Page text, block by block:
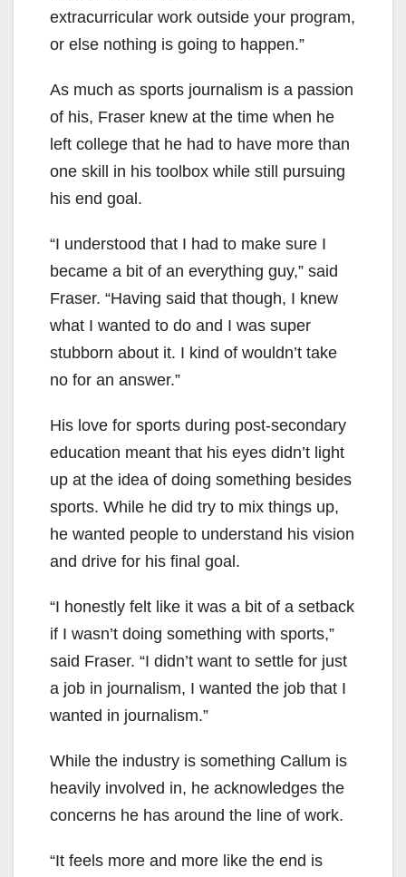
extracurricular work outside your program,
or else nothing is going to happen.”
As much as sports journalism is a passion
of his, Fraser knew at the time when he
left college that he had to have more than
one skill in his toolbox while still pursuing
his end goal.
“I understood that I had to make sure I
became a bit of an everything guy,” said
Fraser. “Having said that though, I knew
what I wanted to do and I was super
stubborn about it. I kind of wouldn’t take
no for an answer.”
His love for sports during post-secondary
education meant that his eyes didn’t light
up at the idea of doing something besides
sports. While he did try to mix things up,
he wanted people to understand his vision
and drive for his final goal.
“I honestly felt like it was a bit of a setback
if I wasn’t doing something with sports,”
said Fraser. “I didn’t want to settle for just
a job in journalism, I wanted the job that I
wanted in journalism.”
While the industry is something Callum is
heavily involved in, he acknowledges the
concerns he has around the line of work.
“It feels more and more like the end is